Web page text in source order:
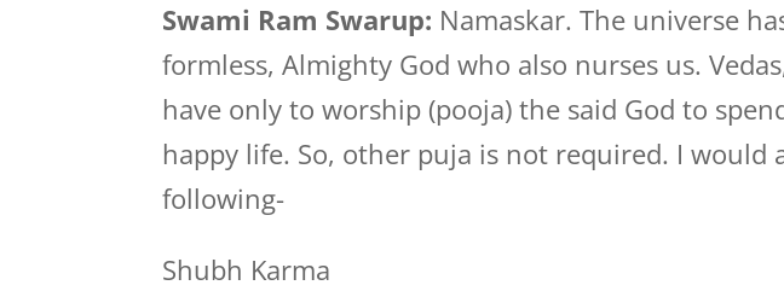
Swami Ram Swarup: Namaskar. The universe
formless, Almighty God who also nurses us.
have only to worship (pooja) the said God to
happy life. So, other puja is not required. I would
following-
Shubh Karma